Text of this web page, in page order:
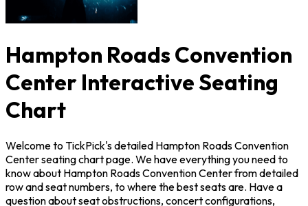
Hampton Roads Convention
Center Interactive Seating
Chart
Welcome to TickPick's detailed Hampton Roads Convention
Center seating chart page. We have everything you need to
know about Hampton Roads Convention Center from detailed
row and seat numbers, to where the best seats are. Have a
question about seat obstructions, concert configurations,